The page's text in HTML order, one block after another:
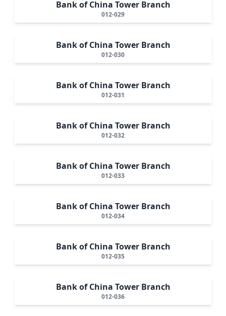
Bank of China Tower Branch
012-029
Bank of China Tower Branch
012-030
Bank of China Tower Branch
012-031
Bank of China Tower Branch
012-032
Bank of China Tower Branch
012-033
Bank of China Tower Branch
012-034
Bank of China Tower Branch
012-035
Bank of China Tower Branch
012-036